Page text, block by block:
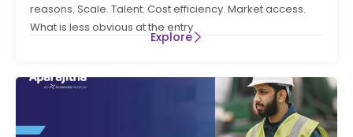
reasons. Scale. Talent. Cost efficiency. Market access.
What is less obvious at the entry
Explore